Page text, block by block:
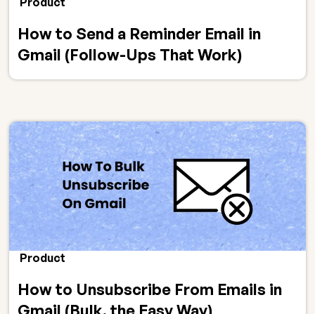
How to Send a Reminder Email in
Gmail (Follow-Ups That Work)
Product
How to Unsubscribe From Emails in